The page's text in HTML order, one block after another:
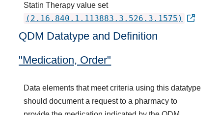
Statin Therapy value set
(2.16.840.1.113883.3.526.3.1575)
QDM Datatype and Definition
"Medication, Order"
Data elements that meet criteria using this datatype
should document a request to a pharmacy to